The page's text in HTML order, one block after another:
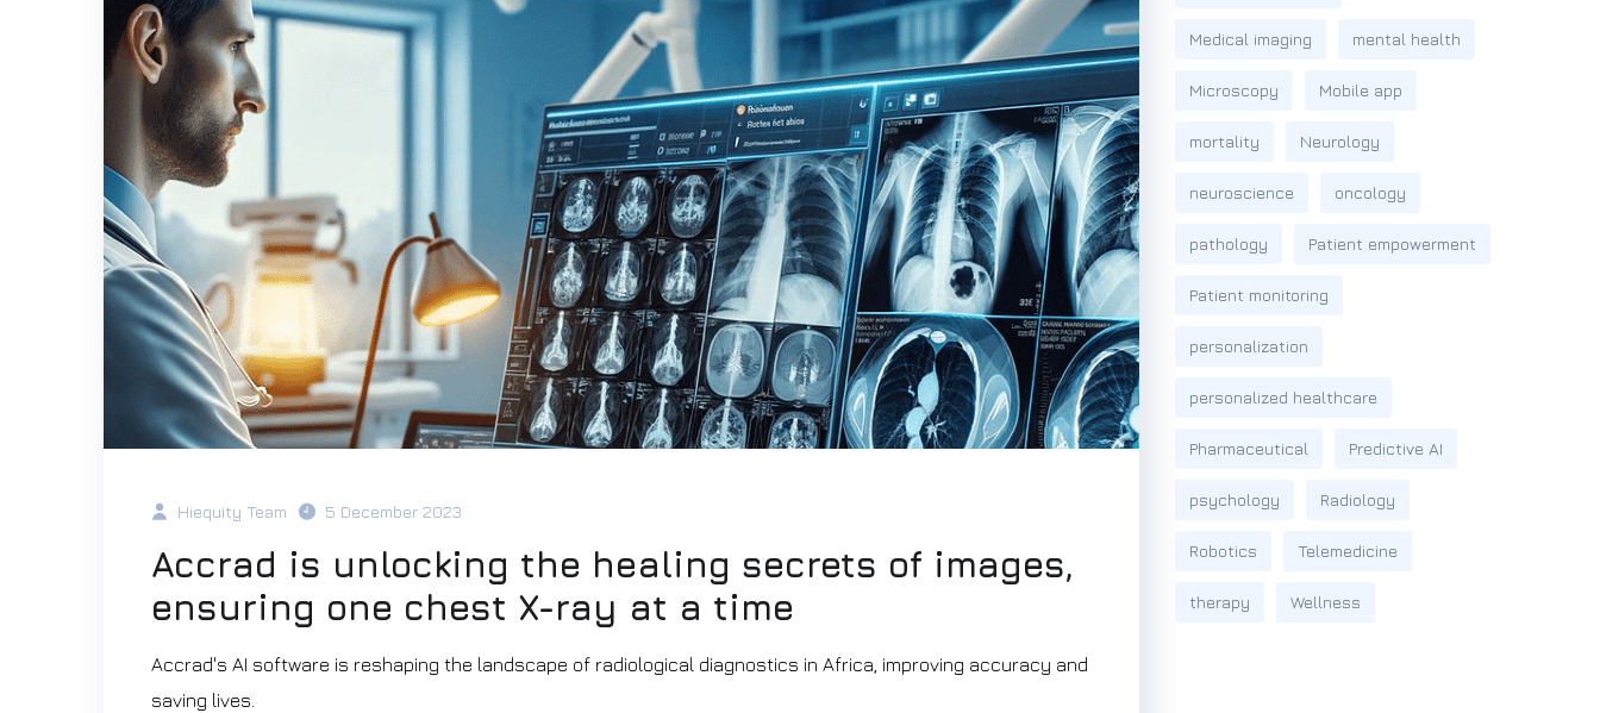
Hiequity Team 5 December 2023
Accrad is unlocking the healing secrets of images,
ensuring one chest X-ray at a time
Accrad's AI software is reshaping the landscape of radiological diagnostics in Africa, improving accuracy and
saving lives.
Medical imaging mental health
Microscopy Mobile app
mortality Neurology
neuroscience oncology
pathology Patient empowerment
Patient monitoring
personalization
personalized healthcare
Pharmaceutical Predictive AI
psychology Radiology
Robotics Telemedicine
therapy Wellness